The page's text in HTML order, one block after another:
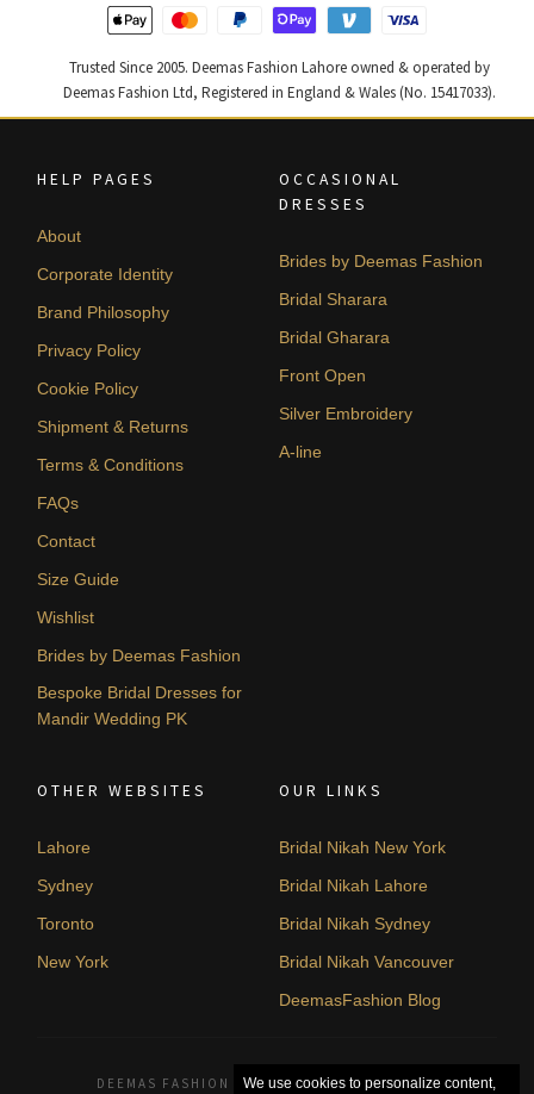
Trusted Since 2005. Deemas Fashion Lahore owned & operated by
Deemas Fashion Ltd, Registered in England & Wales (No. 15417033).
HELP PAGES
About
Corporate Identity
Brand Philosophy
Privacy Policy
Cookie Policy
Shipment & Returns
Terms & Conditions
FAQs
Contact
Size Guide
Wishlist
Brides by Deemas Fashion
Bespoke Bridal Dresses for
Mandir Wedding PK
OCCASIONAL
DRESSES
Brides by Deemas Fashion
Bridal Sharara
Bridal Gharara
Front Open
Silver Embroidery
A-line
OTHER WEBSITES
Lahore
Sydney
Toronto
New York
OUR LINKS
Bridal Nikah New York
Bridal Nikah Lahore
Bridal Nikah Sydney
Bridal Nikah Vancouver
DeemasFashion Blog
DEEMAS FASHION LAHORE, PAKISTAN. © 2026
We use cookies to personalize content,